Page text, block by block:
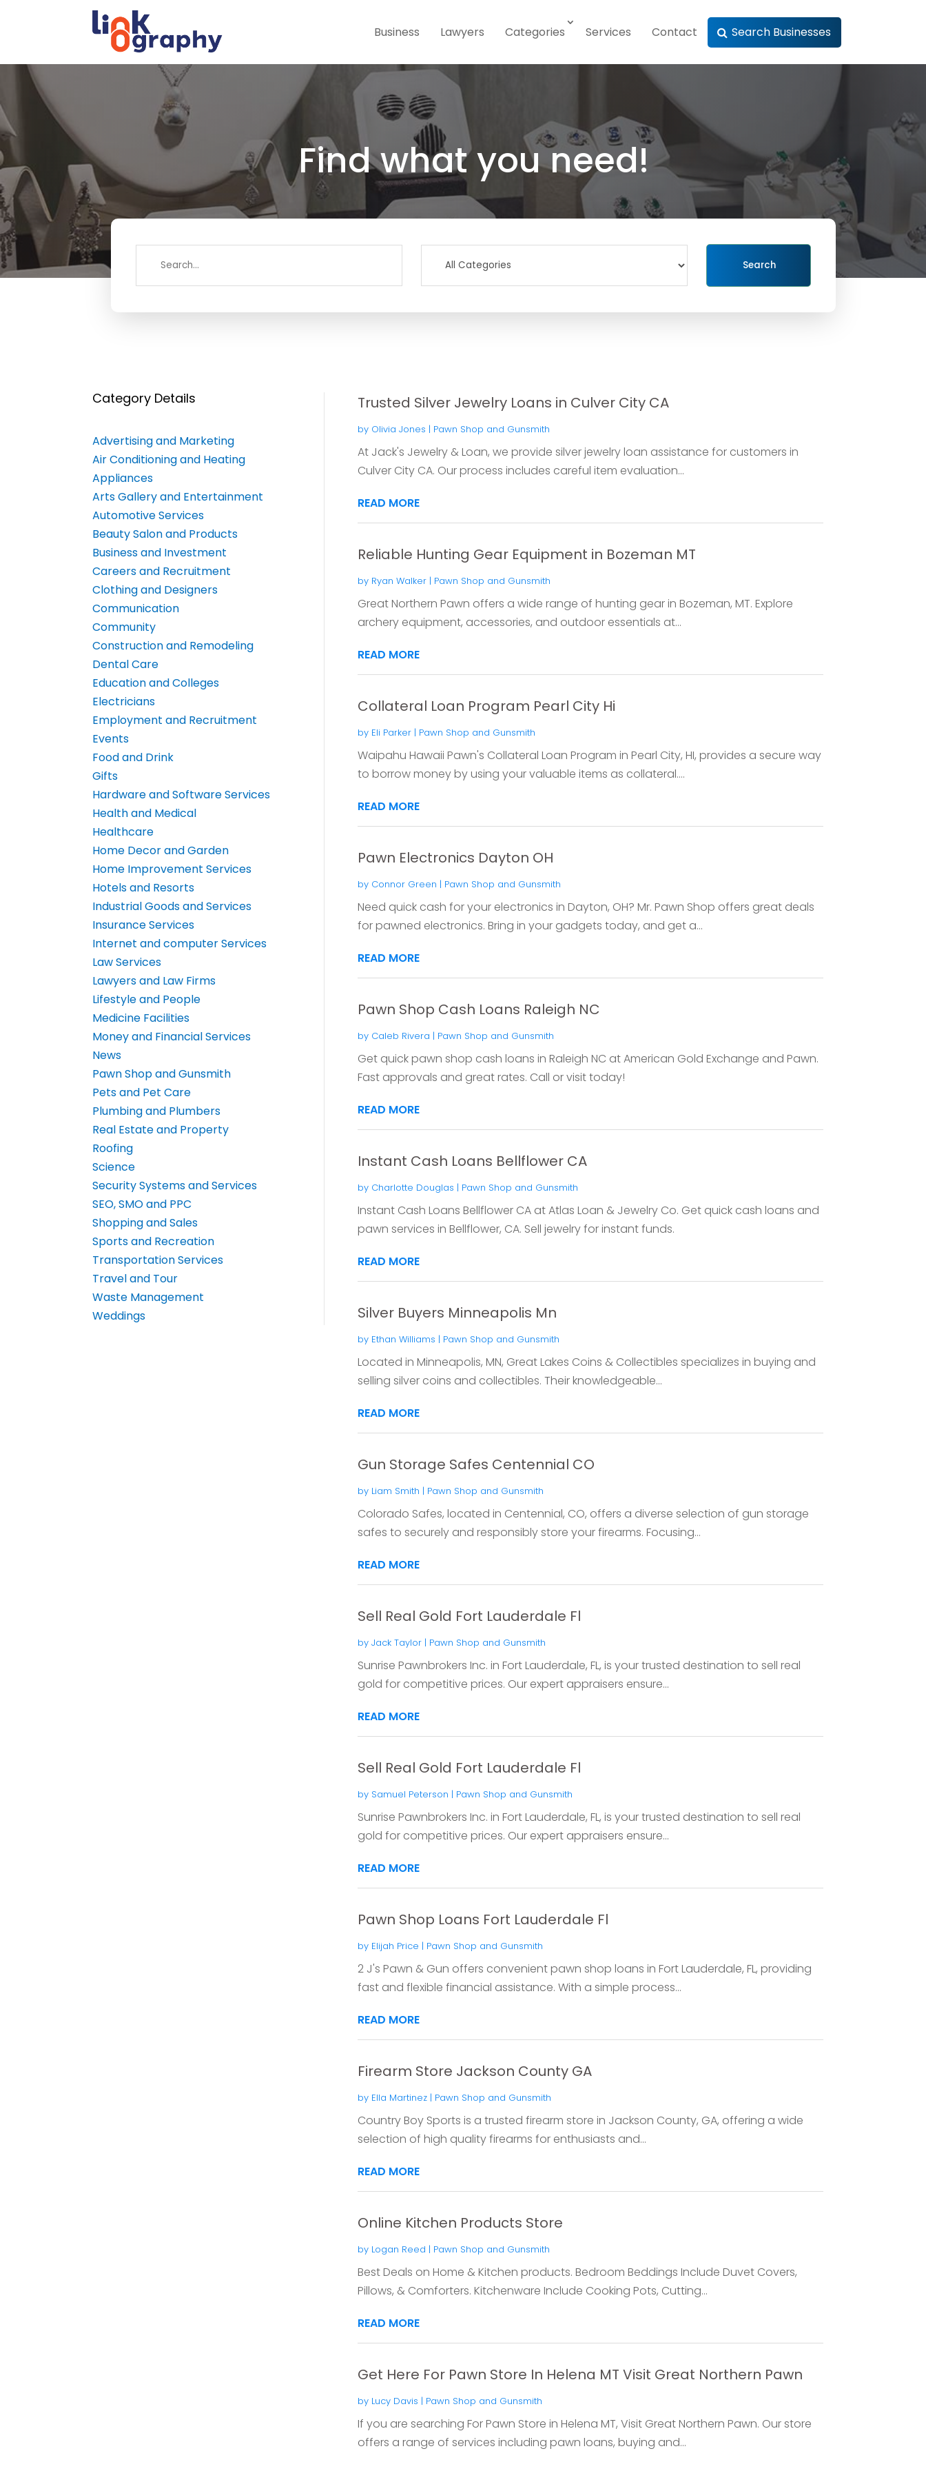
Business Lawyers Categories Services Contact Search Businesses
Find what you need!
Search
Search
Category Details
Advertising and Marketing
Air Conditioning and Heating
Appliances
Arts Gallery and Entertainment
Automotive Services
Beauty Salon and Products
Business and Investment
Careers and Recruitment
Clothing and Designers
Communication
Community
Construction and Remodeling
Dental Care
Education and Colleges
Electricians
Employment and Recruitment
Events
Food and Drink
Gifts
Hardware and Software Services
Health and Medical
Healthcare
Home Decor and Garden
Home Improvement Services
Hotels and Resorts
Industrial Goods and Services
Insurance Services
Internet and computer Services
Law Services
Lawyers and Law Firms
Lifestyle and People
Medicine Facilities
Money and Financial Services
News
Pawn Shop and Gunsmith
Pets and Pet Care
Plumbing and Plumbers
Real Estate and Property
Roofing
Science
Security Systems and Services
SEO, SMO and PPC
Shopping and Sales
Sports and Recreation
Transportation Services
Travel and Tour
Waste Management
Weddings
Trusted Silver Jewelry Loans in Culver City CA
by Olivia Jones | Pawn Shop and Gunsmith
At Jack's Jewelry & Loan, we provide silver jewelry loan assistance for customers in
Culver City CA. Our process includes careful item evaluation...
READ MORE
Reliable Hunting Gear Equipment in Bozeman MT
by Ryan Walker| Pawn Shop and Gunsmith
Great Northern Pawn offers a wide range of hunting gear in Bozeman, MT. Explore
archery equipment, accessories, and outdoor essentials at...
READ MORE
Collateral Loan Program Pearl City Hi
by Eli Parker| Pawn Shop and Gunsmith
Waipahu Hawaii Pawn's Collateral Loan Program in Pearl City, HI, provides a secure way
to borrow money by using your valuable items as collateral....
READ MORE
Pawn Electronics Dayton OH
by Connor Green | Pawn Shop and Gunsmith
Need quick cash for your electronics in Dayton, OH? Mr. Pawn Shop offers great deals
for pawned electronics. Bring in your gadgets today, and get a...
READ MORE
Pawn Shop Cash Loans Raleigh NC
by Caleb Rivera | Pawn Shop and Gunsmith
Get quick pawn shop cash loans in Raleigh NC at American Gold Exchange and Pawn.
Fast approvals and great rates. Call or visit today!
READ MORE
Instant Cash Loans Bellflower CA
by Charlotte Douglas | Pawn Shop and Gunsmith
Instant Cash Loans Bellflower CA at Atlas Loan & Jewelry Co. Get quick cash loans and
pawn services in Bellflower, CA. Sell jewelry for instant funds.
READ MORE
Silver Buyers Minneapolis Mn
by Ethan Williams | Pawn Shop and Gunsmith
Located in Minneapolis, MN, Great Lakes Coins & Collectibles specializes in buying and
selling silver coins and collectibles. Their knowledgeable...
READ MORE
Gun Storage Safes Centennial CO
by Liam Smith | Pawn Shop and Gunsmith
Colorado Safes, located in Centennial, CO, offers a diverse selection of gun storage
safes to securely and responsibly store your firearms. Focusing...
READ MORE
Sell Real Gold Fort Lauderdale Fl
by Jack Taylor| Pawn Shop and Gunsmith
Sunrise Pawnbrokers Inc. in Fort Lauderdale, FL, is your trusted destination to sell real
gold for competitive prices. Our expert appraisers ensure...
READ MORE
Sell Real Gold Fort Lauderdale Fl
by Samuel Peterson | Pawn Shop and Gunsmith
Sunrise Pawnbrokers Inc. in Fort Lauderdale, FL, is your trusted destination to sell real
gold for competitive prices. Our expert appraisers ensure...
READ MORE
Pawn Shop Loans Fort Lauderdale Fl
by Elijah Price | Pawn Shop and Gunsmith
2 J's Pawn & Gun offers convenient pawn shop loans in Fort Lauderdale, FL, providing
fast and flexible financial assistance. With a simple process...
READ MORE
Firearm Store Jackson County GA
by Ella Martinez| Pawn Shop and Gunsmith
Country Boy Sports is a trusted firearm store in Jackson County, GA, offering a wide
selection of high quality firearms for enthusiasts and...
READ MORE
Online Kitchen Products Store
by Logan Reed | Pawn Shop and Gunsmith
Best Deals on Home & Kitchen products. Bedroom Beddings Include Duvet Covers,
Pillows, & Comforters. Kitchenware Include Cooking Pots, Cutting...
READ MORE
Get Here For Pawn Store In Helena MT Visit Great Northern Pawn
by Lucy Davis | Pawn Shop and Gunsmith
If you are searching For Pawn Store in Helena MT, Visit Great Northern Pawn. Our store
offers a range of services including pawn loans, buying and...